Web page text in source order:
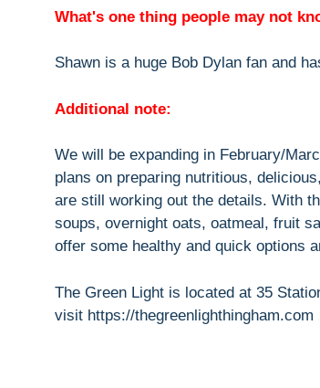
What's one thing people may not
Shawn is a huge Bob Dylan fan and
Additional note:
We will be expanding in February/
plans on preparing nutritious,
are still working out the details. With
soups, overnight oats, oatmeal, fruit
offer some healthy and quick options
The Green Light is located at 35
visit https://thegreenlighthingham.com